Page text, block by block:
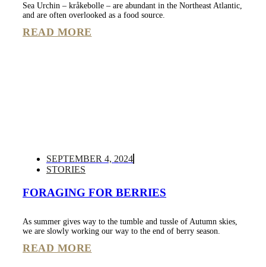
Sea Urchin – kråkebolle – are abundant in the Northeast Atlantic,
and are often overlooked as a food source.
READ MORE
SEPTEMBER 4, 2024
STORIES
FORAGING FOR BERRIES
As summer gives way to the tumble and tussle of Autumn skies,
we are slowly working our way to the end of berry season.
READ MORE